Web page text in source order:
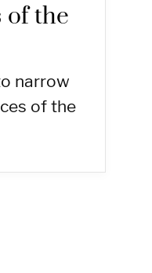
of the
narrow
of the